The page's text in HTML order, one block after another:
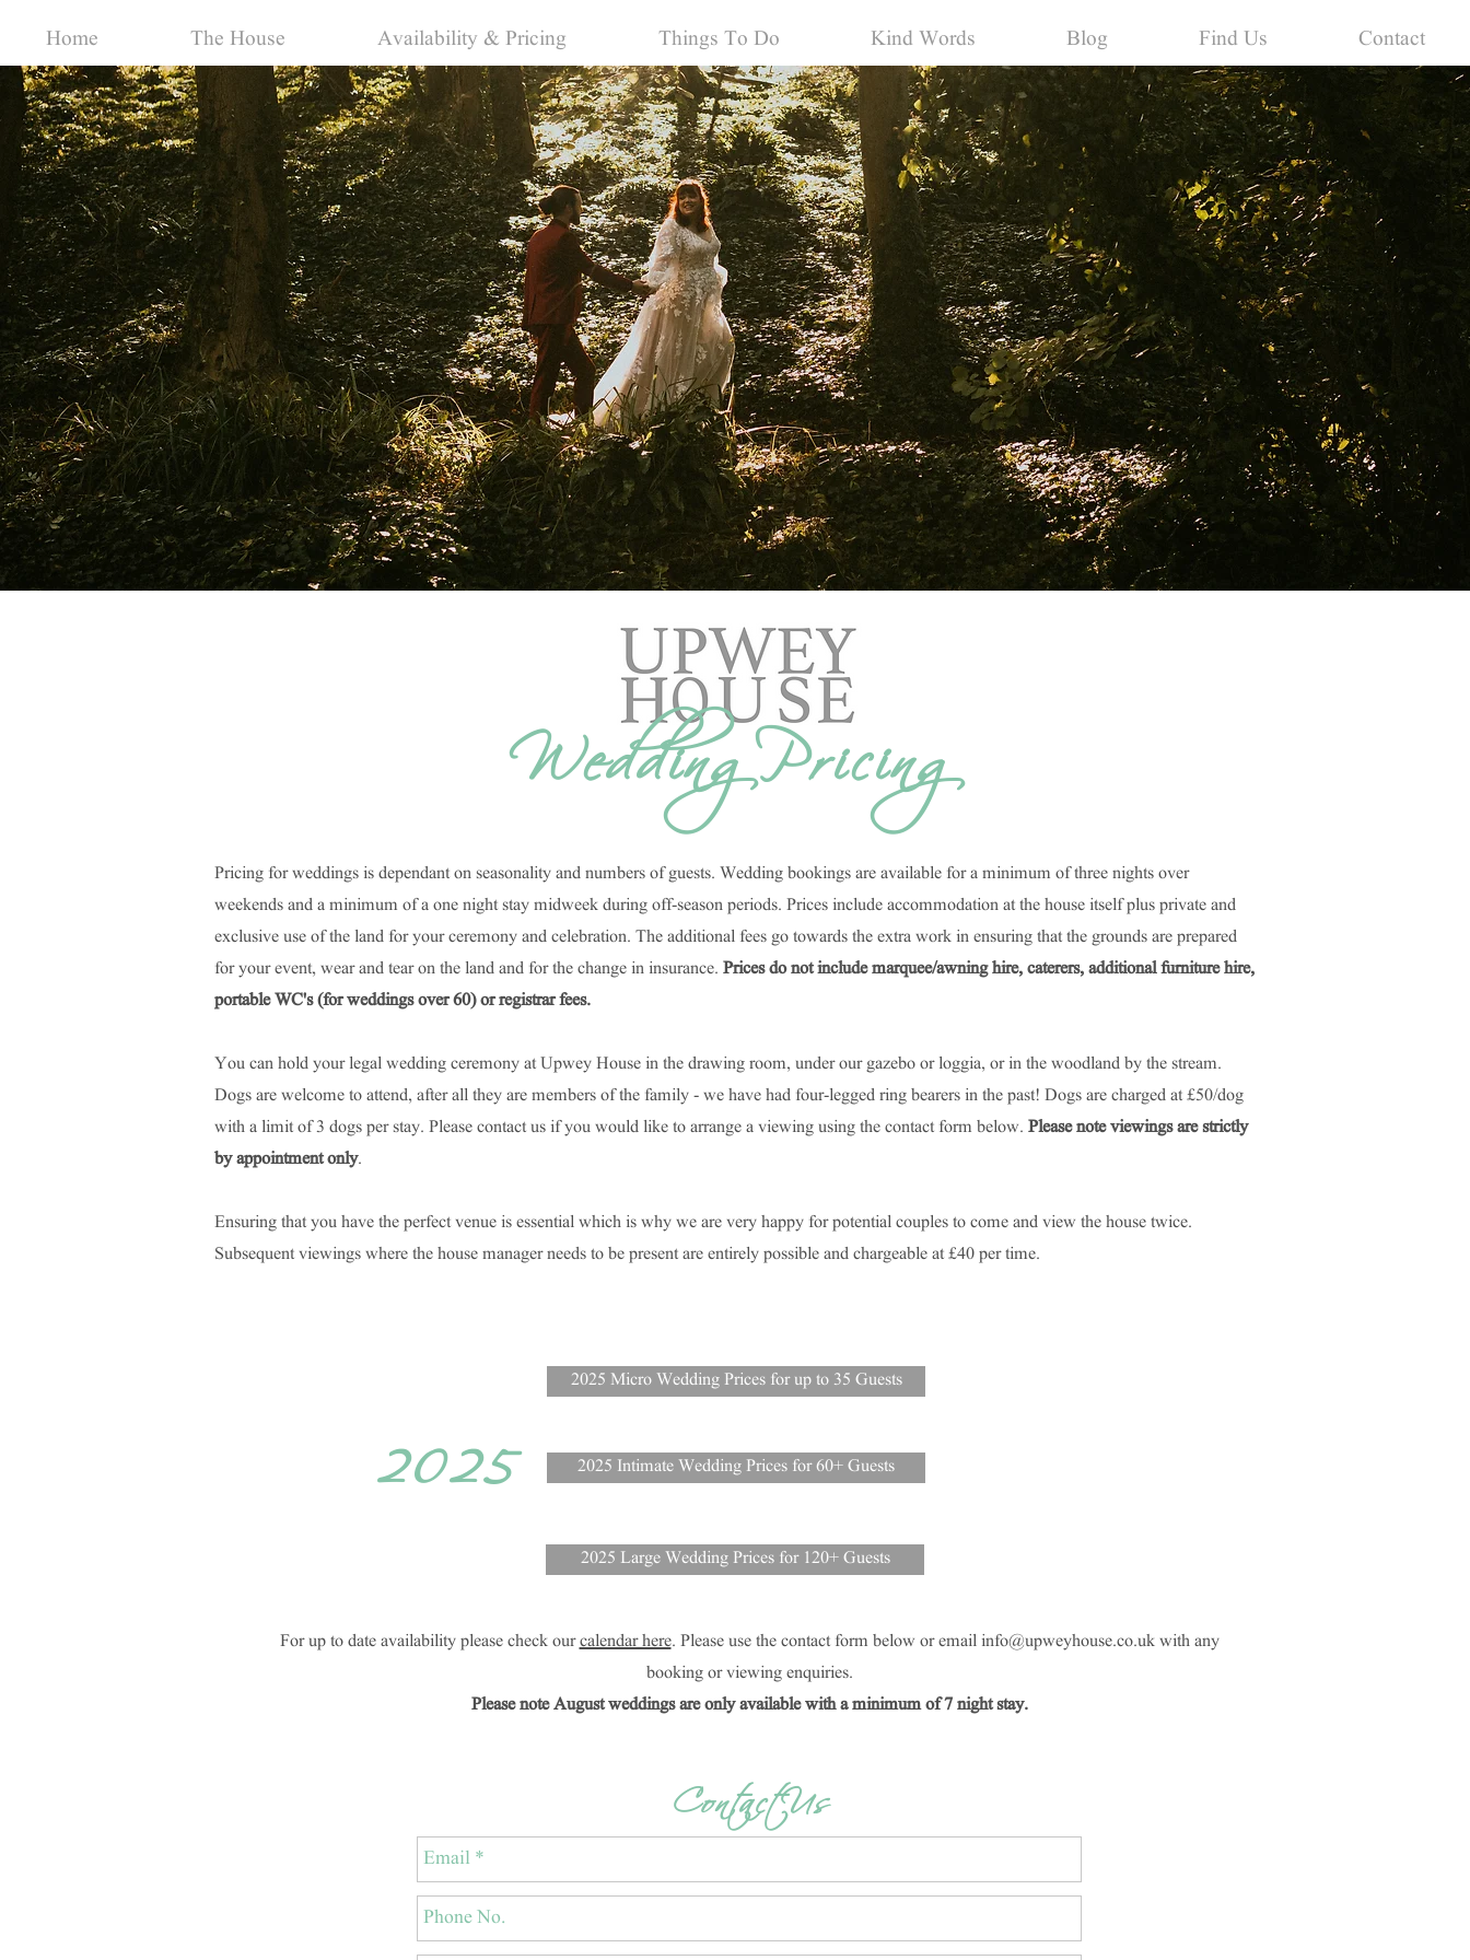
Home The House Availability & Pricing Things To Do Kind Words Blog Find Us Contact
Wedding Pricing
Pricing for weddings is dependant on seasonality and numbers of guests. Wedding bookings are available for a minimum of three nights over
weekends and a minimum of a one night stay midweek during off-season periods. Prices include accommodation at the house itself plus private and
exclusive use of the land for your ceremony and celebration. The additional fees go towards the extra work in ensuring that the grounds are prepared
for your event, wear and tear on the land and for the change in insurance. Prices do not include marquee/awning hire, caterers, additional furniture hire,
portable WC's (for weddings over 60) or registrar fees.
You can hold your legal wedding ceremony at Upwey House in the drawing room, under our gazebo or loggia, or in the woodland by the stream.
Dogs are welcome to attend, after all they are members of the family - we have had four-legged ring bearers in the past! Dogs are charged at £50/dog
with a limit of 3 dogs per stay. Please contact us if you would like to arrange a viewing using the contact form below. Please note viewings are strictly
by appointment only.
Ensuring that you have the perfect venue is essential which is why we are very happy for potential couples to come and view the house twice.
Subsequent viewings where the house manager needs to be present are entirely possible and chargeable at £40 per time.
2025 Micro Wedding Prices for up to 35 Guests
2025 2025 Intimate Wedding Prices for 60+ Guests
2025 Large Wedding Prices for 120+ Guests
For up to date availability please check ourcalendar here. Please use the contact form below or emailinfo@upweyhouse.co.ukwith any
booking or viewing enquiries.
Please note August weddings are only available with a minimum of 7 night stay.
Contact Us